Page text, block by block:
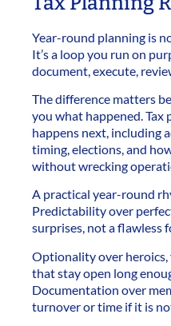
Year-round planning is
It’s a loop you run on
document, execute,
The difference matters
you what happened. Tax
happens next, including
timing, elections, and
without wrecking
A practical year-round
Predictability over
surprises, not a flawless
Optionality over
that stay open long
Documentation over
turnover or time if it is